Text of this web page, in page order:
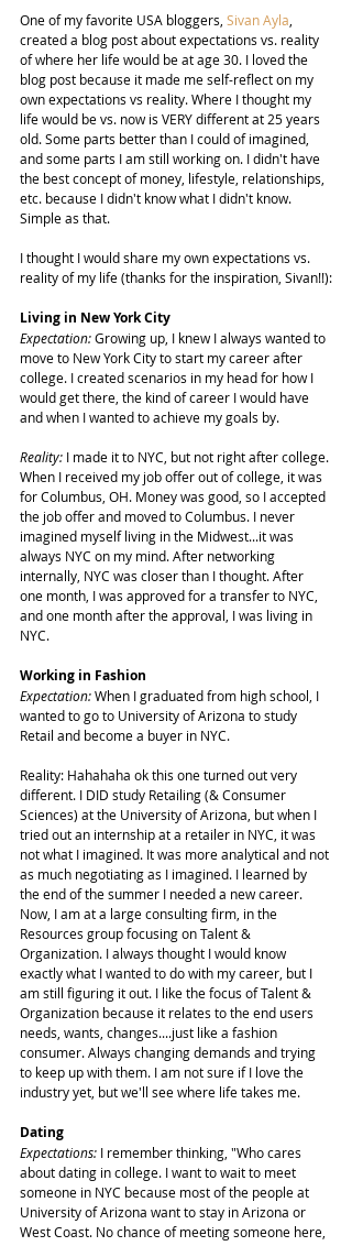
One of my favorite USA bloggers, Sivan Ayla
created a blog post about expectations vs. reality
of where her life would be at age 30. I loved the
blog post because it made me self-reflect on my
own expectations vs reality. Where I thought my
life would be vs. now is VERY different at 25 years
old. Some parts better than I could of imagined,
and some parts I am still working on. I didn't have
the best concept of money, lifestyle, relationships,
etc. because I didn't know what I didn't know.
Simple as that.
I thought I would share my own expectations vs.
reality of my life (thanks for the inspiration, Sivan!!):
Living in New York City
Expectation: Growing up, I knew I always wanted to
move to New York City to start my career after
college. I created scenarios in my head for how I
would get there, the kind of career I would have
and when I wanted to achieve my goals by.
Reality: I made it to NYC, but not right after college.
When I received my job offer out of college, it was
for Columbus, OH. Money was good, so I accepted
the job offer and moved to Columbus. I never
imagined myself living in the Midwest...it was
always NYC on my mind. After networking
internally, NYC was closer than I thought. After
one month, I was approved for a transfer to NYC,
and one month after the approval, I was living in
NYC.
Working in Fashion
Expectation: When I graduated from high school, I
wanted to go to University of Arizona to study
Retail and become a buyer in NYC.
Reality: Hahahaha ok this one turned out very
different. I DID study Retailing (& Consumer
Sciences) at the University of Arizona, but when I
tried out an internship at a retailer in NYC, it was
not what I imagined. It was more analytical and not
as much negotiating as I imagined. I learned by
the end of the summer I needed a new career.
Now, I am at a large consulting firm, in the
Resources group focusing on Talent &
Organization. I always thought I would know
exactly what I wanted to do with my career, but I
am still figuring it out. I like the focus of Talent &
Organization because it relates to the end users
needs, wants, changes....just like a fashion
consumer. Always changing demands and trying
to keep up with them. I am not sure if I love the
industry yet, but we'll see where life takes me.
Dating
Expectations: I remember thinking, "Who cares
about dating in college. I want to wait to meet
someone in NYC because most of the people at
University of Arizona want to stay in Arizona or
West Coast. No chance of meeting someone here,